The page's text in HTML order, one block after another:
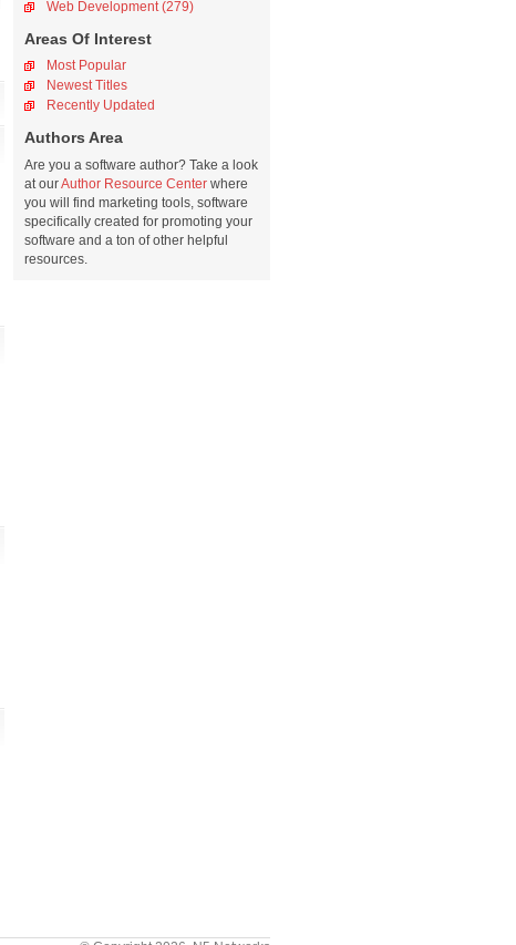
Web Development (279)
Areas Of Interest
Most Popular
Newest Titles
Recently Updated
Authors Area
Are you a software author? Take a look
at ourAuthor Resource Center where
you will find marketing tools, software
specifically created for promoting your
software and a ton of other helpful
resources.